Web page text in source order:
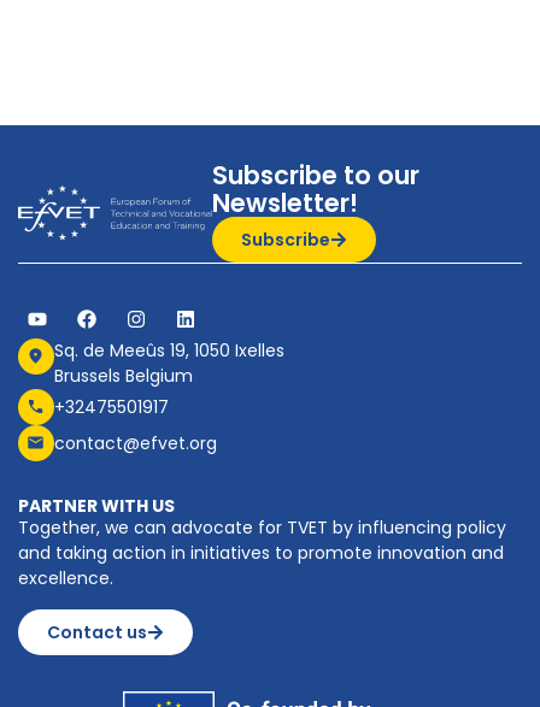
Subscribe to our
Newsletter!
Subscribe
Sq. de Meeûs 19, 1050 Ixelles
Brussels Belgium
+32475501917
contact@efvet.org
PARTNER WITH US
Together, we can advocate for TVET by influencing policy
and taking action in initiatives to promote innovation and
excellence.
Contact us